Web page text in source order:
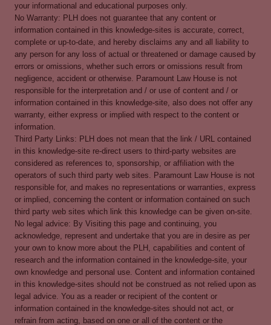
your informational and educational purposes only.
No Warranty: PLH does not guarantee that any content or
information contained in this knowledge-sites is accurate, correct,
complete or up-to-date, and hereby disclaims any and all liability to
any person for any loss of actual or threatened or damage caused by
errors or omissions, whether such errors or omissions result from
negligence, accident or otherwise. Paramount Law House is not
responsible for the interpretation and / or use of content and / or
information contained in this knowledge-site, also does not offer any
warranty, either express or implied with respect to the content or
information.
Third Party Links: PLH does not mean that the link / URL contained
in this knowledge-site re-direct users to third-party websites are
considered as references to, sponsorship, or affiliation with the
operators of such third party web sites. Paramount Law House is not
responsible for, and makes no representations or warranties, express
or implied, concerning the content or information contained on such
third party web sites which link this knowledge can be given on-site.
No legal advice: By Visiting this page and continuing, you
acknowledge, represent and undertake that you are in desire as per
your own to know more about the PLH, capabilities and content of
research and the information contained in the knowledge-site, your
own knowledge and personal use. Content and information contained
in this knowledge-sites should not be construed as not relied upon as
legal advice. You as a reader or recipient of the content or
information contained in the knowledge-sites should not act, or
refrain from acting, based on one or all of the content or the